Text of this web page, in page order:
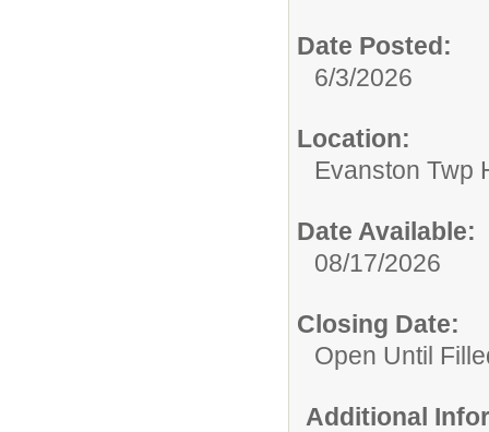
Date Posted:
6/3/2026
Location:
Evanston Twp
Date Available:
08/17/2026
Closing Date:
Open Until
Additional